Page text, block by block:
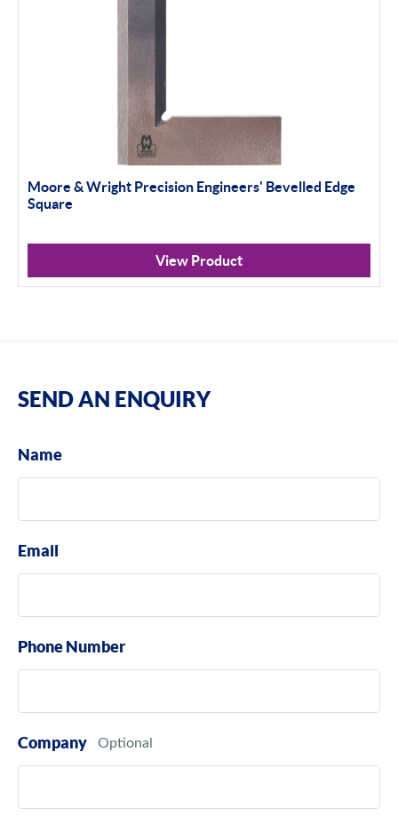
Moore & Wright Precision Engineers' Bevelled Edge
Square
View Product
SEND AN ENQUIRY
Name
Email
Phone Number
Company